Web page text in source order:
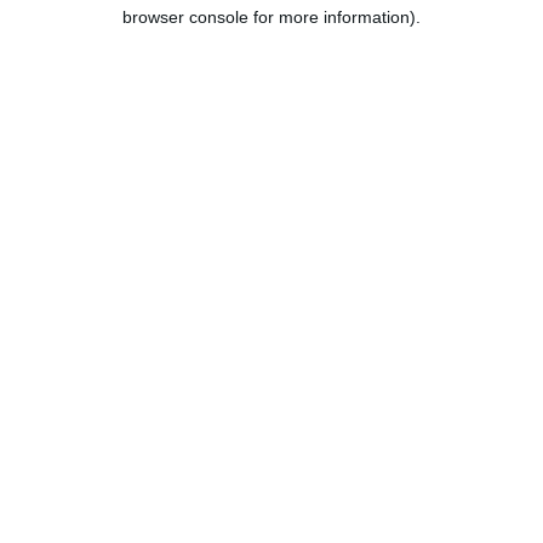
browser console for more information).